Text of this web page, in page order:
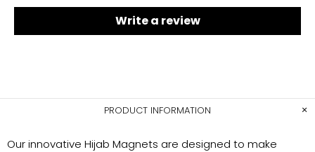
Write a review
PRODUCT INFORMATION
Our innovative Hijab Magnets are designed to make